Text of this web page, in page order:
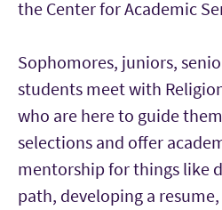
the Center for Academic
Sophomores, juniors,
students meet with
who are here to guide
selections and offer
mentorship for things like
path, developing a